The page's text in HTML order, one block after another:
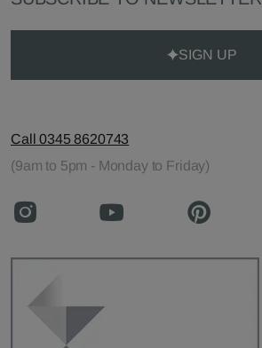
SIGN UP
Call 0345 8620743
(9am to 5pm - Monday to Friday)